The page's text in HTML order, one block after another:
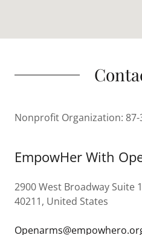
Nonprofit Organization: 87-
EmpowHer With
2900 West Broadway Suite
40211, United States